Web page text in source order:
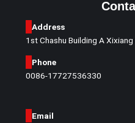
Address
1st Chashu Building A
Phone
0086-17727536330
Email